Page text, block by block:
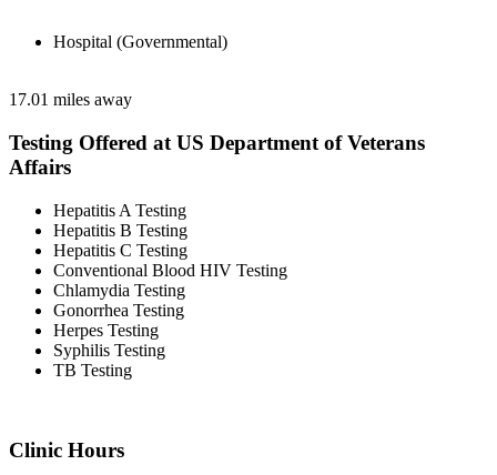
Hospital (Governmental)
17.01 miles away
Testing Offered at US Department of Veterans
Affairs
Hepatitis A Testing
Hepatitis B Testing
Hepatitis C Testing
Conventional Blood HIV Testing
Chlamydia Testing
Gonorrhea Testing
Herpes Testing
Syphilis Testing
TB Testing
Clinic Hours